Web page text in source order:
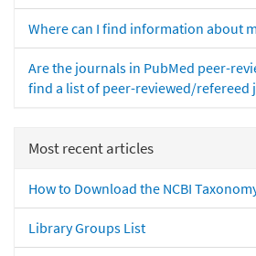
Where can I find information about
Are the journals in PubMed peer-
find a list of peer-reviewed/refereed
Most recent articles
How to Download the NCBI
Library Groups List